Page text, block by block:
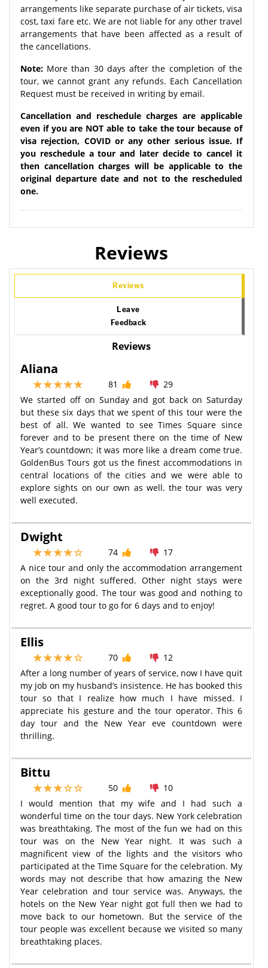
arrangements like separate purchase of air tickets, visa
cost, taxi fare etc. We are not liable for any other travel
arrangements that have been affected as a result of
the cancellations.
Note: More than 30 days after the completion of the
tour, we cannot grant any refunds. Each Cancellation
Request must be received in writing by email.
Cancellation and reschedule charges are applicable
even if you are NOT able to take the tour because of
visa rejection, COVID or any other serious issue. If
you reschedule a tour and later decide to cancel it
then cancellation charges will be applicable to the
original departure date and not to the rescheduled
one.
Reviews
Reviews
Leave
Feedback
Reviews
Aliana
81
29
We started off on Sunday and got back on Saturday
but these six days that we spent of this tour were the
best of all. We wanted to see Times Square since
forever and to be present there on the time of New
Year’s countdown; it was more like a dream come true.
GoldenBus Tours got us the finest accommodations in
central locations of the cities and we were able to
explore sights on our own as well. the tour was very
well executed.
Dwight
74
17
A nice tour and only the accommodation arrangement
on the 3rd night suffered. Other night stays were
exceptionally good. The tour was good and nothing to
regret. A good tour to go for 6 days and to enjoy!
Ellis
70
12
After a long number of years of service, now I have quit
my job on my husband’s insistence. He has booked this
tour so that I realize how much I have missed. I
appreciate his gesture and the tour operator. This 6
day tour and the New Year eve countdown were
thrilling.
Bittu
50
10
I would mention that my wife and I had such a
wonderful time on the tour days. New York celebration
was breathtaking. The most of the fun we had on this
tour was on the New Year night. It was such a
magnificent view of the lights and the visitors who
participated at the Time Square for the celebration. My
words may not describe that how amazing the New
Year celebration and tour service was. Anyways, the
hotels on the New Year night got full then we had to
move back to our hometown. But the service of the
tour people was excellent because we visited so many
breathtaking places.